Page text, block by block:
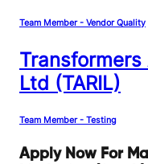
Team Member - Vendor Quality
Ltd (TARIL)
Team Member - Testing
Apply Now For